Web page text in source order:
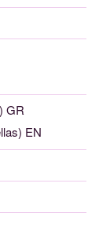
GR
EN